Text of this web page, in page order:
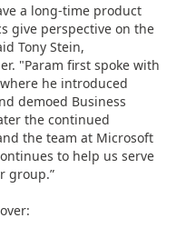
a long-time product
give perspective on the
Tony Stein,
"Param first spoke with
he introduced
demoed Business
the continued
the team at Microsoft
to help us serve
group.”